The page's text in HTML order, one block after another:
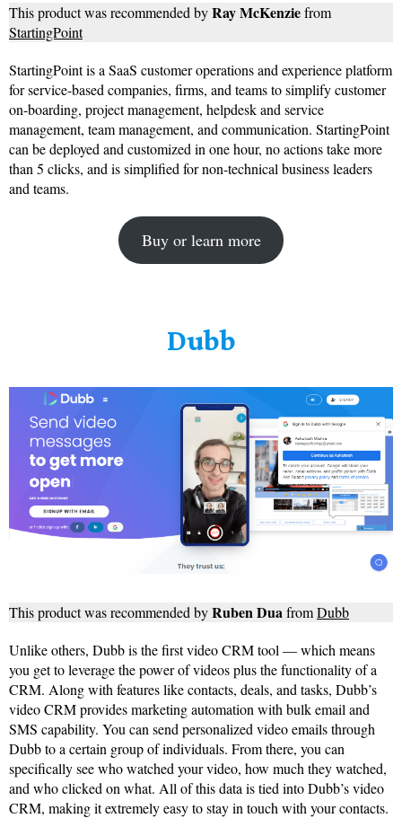
This product was recommended byRay McKenziefrom
StartingPoint
StartingPoint is a SaaS customer operations and experience platform
for service-based companies, firms, and teams to simplify customer
on-boarding, project management, helpdesk and service
management, team management, and communication. StartingPoint
can be deployed and customized in one hour, no actions take more
than 5 clicks, and is simplified for non-technical business leaders
and teams.
Buy or learn more
Dubb
This product was recommended byRuben DuafromDubb
Unlike others, Dubb is the first video CRM tool — which means
you get to leverage the power of videos plus the functionality of a
CRM. Along with features like contacts, deals, and tasks, Dubb’s
video CRM provides marketing automation with bulk email and
SMS capability. You can send personalized video emails through
Dubb to a certain group of individuals. From there, you can
specifically see who watched your video, how much they watched,
and who clicked on what. All of this data is tied into Dubb’s video
CRM, making it extremely easy to stay in touch with your contacts.